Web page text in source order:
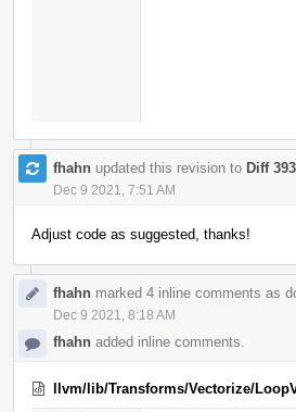
fhahn updated this revision to Diff
Dec 9 2021, 7:51 AM
Adjust code as suggested, thanks!
fhahn marked 4 inline comments as
Dec 9 2021, 8:18 AM
fhahn added inline comments.
llvm/lib/Transforms/Vectorize/